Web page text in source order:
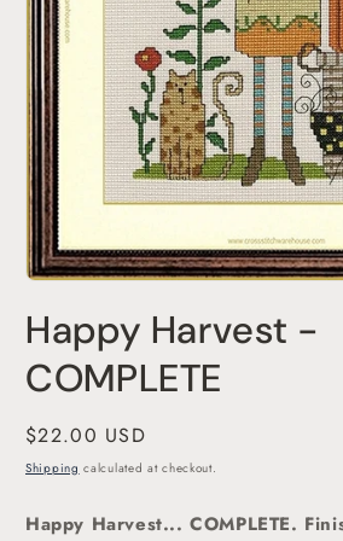
1
in
modal
Happy Harvest -
COMPLETE
Regular
price
$22.00 USD
Shipping calculated at checkout.
Happy Harvest... COMPLETE.